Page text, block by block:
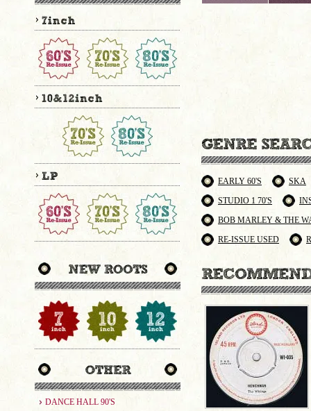
DANCE HALL 90'S
EARLY 60'S
SKA
STUDIO 1 70'S
BOB MARLEY & THE
RE-ISSUE USED